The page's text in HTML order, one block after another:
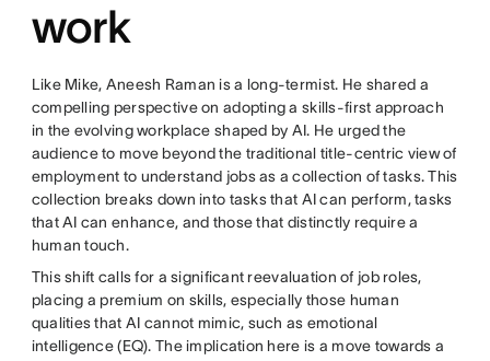
work
Like Mike, Aneesh Raman is a long-termist. He shared a
compelling perspective on adopting a skills-first approach
in the evolving workplace shaped by AI. He urged the
audience to move beyond the traditional title-centric view of
employment to understand jobs as a collection of tasks. This
collection breaks down into tasks that AI can perform, tasks
that AI can enhance, and those that distinctly require a
human touch.
This shift calls for a significant reevaluation of job roles,
placing a premium on skills, especially those human
qualities that AI cannot mimic, such as emotional
intelligence (EQ). The implication here is a move towards a